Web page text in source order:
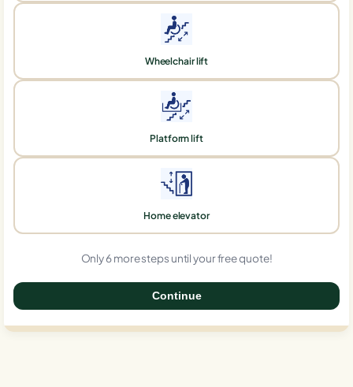
Wheelchair lift
Platform lift
Home elevator
Only 6 more steps until your free quote!
Continue